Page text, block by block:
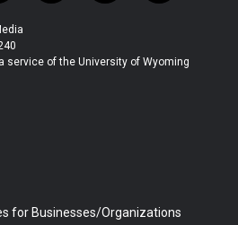
u
l
b
a
b
i
e
service of the University of Wyoming
for Businesses/Organizations